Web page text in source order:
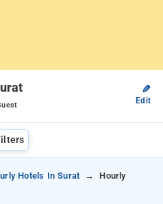
✎
Edit
Hotels In Surat
Hourly